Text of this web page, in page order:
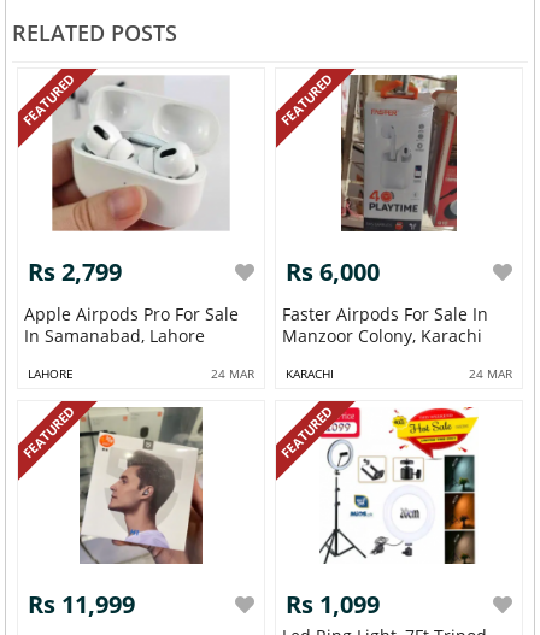
RELATED POSTS
FEATURED
Rs 2,799
Apple Airpods Pro For Sale
In Samanabad, Lahore
LAHORE 24 MAR
FEATURED
Rs 6,000
Faster Airpods For Sale In
Manzoor Colony, Karachi
KARACHI 24 MAR
FEATURED
Rs 11,999
FEATURED
Rs 1,099